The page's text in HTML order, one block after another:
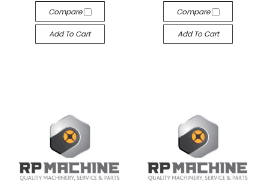
Compare
Add To Cart
Compare
Add To Cart